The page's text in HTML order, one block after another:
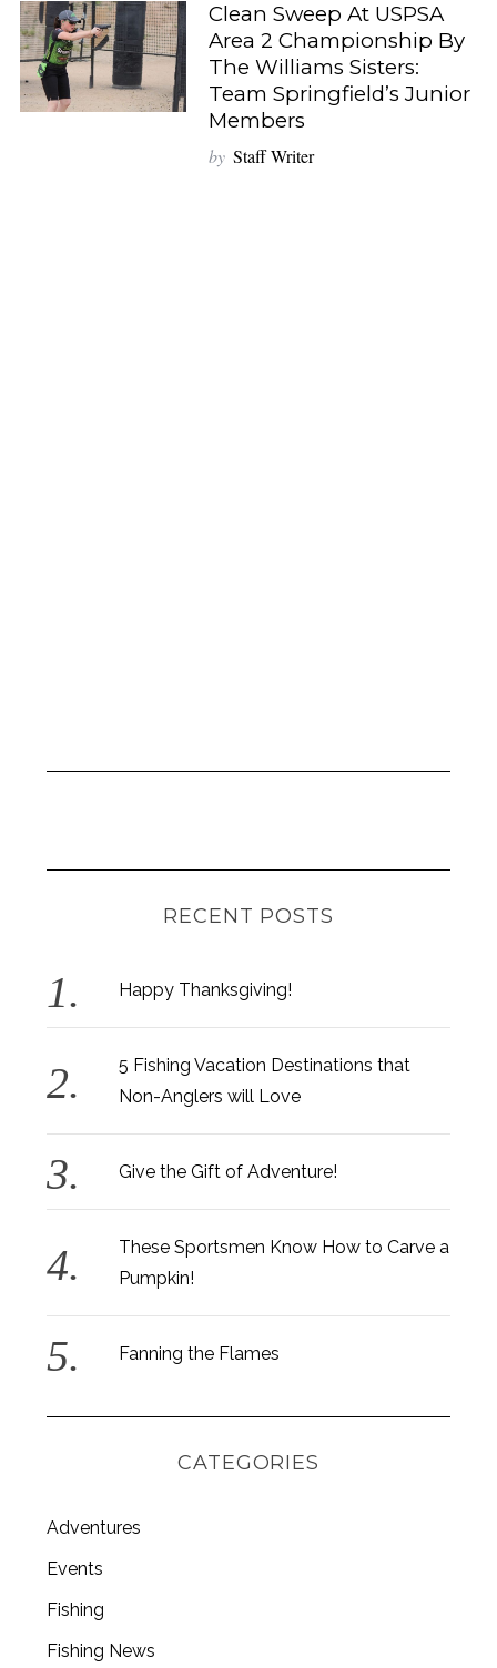
Clean Sweep At USPSA
Area 2 Championship By
The Williams Sisters:
Team Springfield’s Junior
Members
by Staff Writer
RECENT POSTS
Happy Thanksgiving!
5 Fishing Vacation Destinations that
Non-Anglers will Love
Give the Gift of Adventure!
These Sportsmen Know How to Carve a
Pumpkin!
Fanning the Flames
CATEGORIES
Adventures
Events
Fishing
Fishing News
e
h